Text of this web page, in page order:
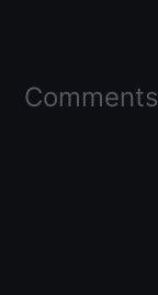
Comments